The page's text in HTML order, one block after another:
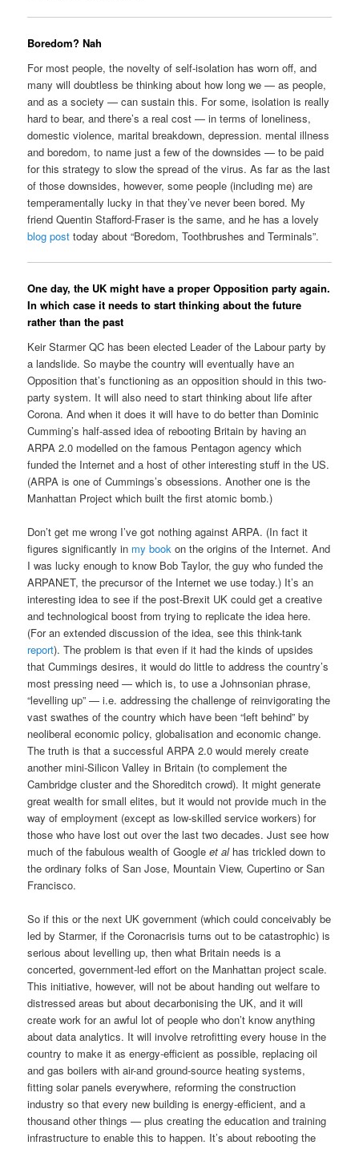
Boredom? Nah
For most people, the novelty of self-isolation has worn off, and
many will doubtless be thinking about how long we — as people,
and as a society — can sustain this. For some, isolation is really
hard to bear, and there’s a real cost — in terms of loneliness,
domestic violence, marital breakdown, depression. mental illness
and boredom, to name just a few of the downsides — to be paid
for this strategy to slow the spread of the virus. As far as the last
of those downsides, however, some people (including me) are
temperamentally lucky in that they’ve never been bored. My
friend Quentin Stafford-Fraser is the same, and he has a lovely
blog post today about “Boredom, Toothbrushes and Terminals”.
One day, the UK might have a proper Opposition party again.
In which case it needs to start thinking about the future
rather than the past
Keir Starmer QC has been elected Leader of the Labour party by
a landslide. So maybe the country will eventually have an
Opposition that’s functioning as an opposition should in this two-
party system. It will also need to start thinking about life after
Corona. And when it does it will have to do better than Dominic
Cumming’s half-assed idea of rebooting Britain by having an
ARPA 2.0 modelled on the famous Pentagon agency which
funded the Internet and a host of other interesting stuff in the US.
(ARPA is one of Cummings’s obsessions. Another one is the
Manhattan Project which built the first atomic bomb.)
Don’t get me wrong I’ve got nothing against ARPA. (In fact it
figures significantly in my book on the origins of the Internet. And
I was lucky enough to know Bob Taylor, the guy who funded the
ARPANET, the precursor of the Internet we use today.) It’s an
interesting idea to see if the post-Brexit UK could get a creative
and technological boost from trying to replicate the idea here.
(For an extended discussion of the idea, see this think-tank
report). The problem is that even if it had the kinds of upsides
that Cummings desires, it would do little to address the country’s
most pressing need — which is, to use a Johnsonian phrase,
“levelling up” — i.e. addressing the challenge of reinvigorating the
vast swathes of the country which have been “left behind” by
neoliberal economic policy, globalisation and economic change.
The truth is that a successful ARPA 2.0 would merely create
another mini-Silicon Valley in Britain (to complement the
Cambridge cluster and the Shoreditch crowd). It might generate
great wealth for small elites, but it would not provide much in the
way of employment (except as low-skilled service workers) for
those who have lost out over the last two decades. Just see how
much of the fabulous wealth of Googleet alhas trickled down to
the ordinary folks of San Jose, Mountain View, Cupertino or San
Francisco.
So if this or the next UK government (which could conceivably be
led by Starmer, if the Coronacrisis turns out to be catastrophic) is
serious about levelling up, then what Britain needs is a
concerted, government-led effort on the Manhattan project scale.
This initiative, however, will not be about handing out welfare to
distressed areas but about decarbonising the UK, and it will
create work for an awful lot of people who don’t know anything
about data analytics. It will involve retrofitting every house in the
country to make it as energy-efficient as possible, replacing oil
and gas boilers with air-and ground-source heating systems,
fitting solar panels everywhere, reforming the construction
industry so that every new building is energy-efficient, and a
thousand other things — plus creating the education and training
infrastructure to enable this to happen. It’s about rebooting the